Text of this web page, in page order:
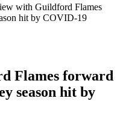
with Guildford Flames
hit by COVID-19
Flames forward
season hit by